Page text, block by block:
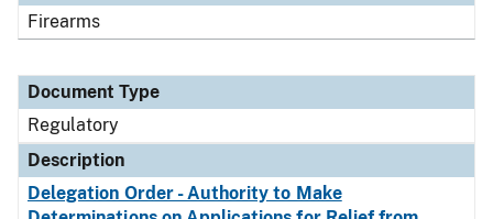
Firearms
Document Type
Regulatory
Description
Delegation Order - Authority to Make